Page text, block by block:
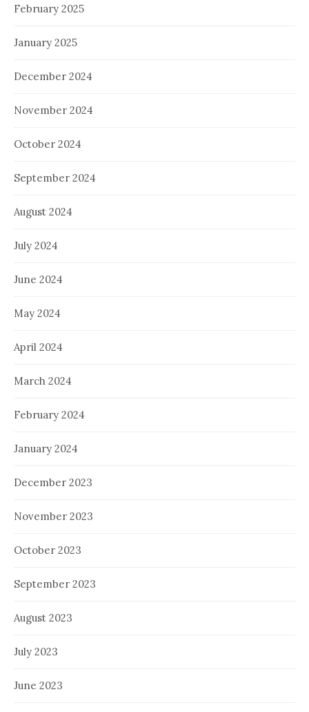
February 2025
January 2025
December 2024
November 2024
October 2024
September 2024
August 2024
July 2024
June 2024
May 2024
April 2024
March 2024
February 2024
January 2024
December 2023
November 2023
October 2023
September 2023
August 2023
July 2023
June 2023